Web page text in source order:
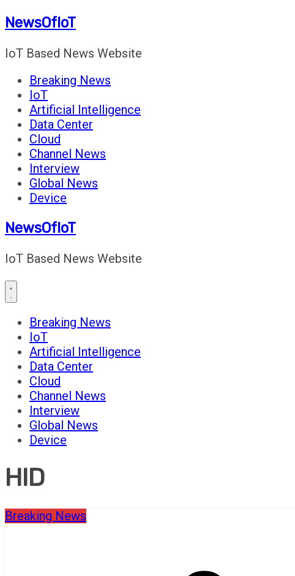
Skip
content
NewsOfIoT
IoT Based News Website
Breaking News
IoT
Artificial Intelligence
Data Center
Cloud
Channel News
Interview
Global News
Device
NewsOfIoT
IoT Based News Website
Breaking News
IoT
Artificial Intelligence
Data Center
Cloud
Channel News
Interview
Global News
Device
HID
Breaking News